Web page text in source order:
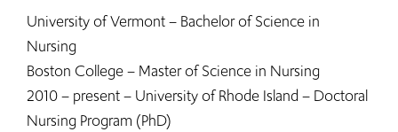
University of Vermont – Bachelor of Science in
Nursing
Boston College – Master of Science in Nursing
2010 – present – University of Rhode Island – Doctoral
Nursing Program (PhD)